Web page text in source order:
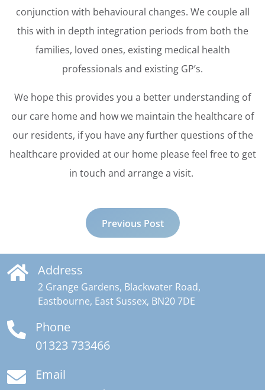
conjunction with behavioural changes. We couple all
this with in depth integration periods from both the
families, loved ones, existing medical health
professionals and existing GP’s.
We hope this provides you a better understanding of
our care home and how we maintain the healthcare of
our residents, if you have any further questions of the
healthcare provided at our home please feel free to get
in touch and arrange a visit.
Previous Post
Address
2 Grange Gardens, Blackwater Road,
Eastbourne, East Sussex, BN20 7DE
Phone
01323 733466
Email